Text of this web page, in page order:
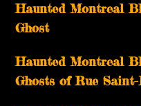
Haunted Montreal
Ghost
Haunted Montreal
Ghosts of Rue